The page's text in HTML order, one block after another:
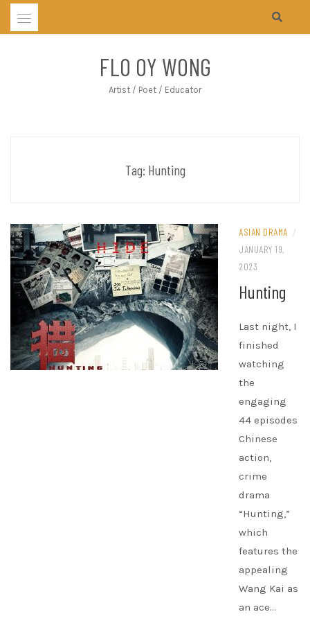
Skip
FLO OY WONG
Artist / Poet / Educator
Tag: Hunting
ASIAN DRAMA /
JANUARY 19,
2023
Hunting
Last night, I
finished
watching
the
engaging
44 episodes
Chinese
action,
crime
drama
“Hunting,”
which
features the
appealing
Wang Kai as
an ace…